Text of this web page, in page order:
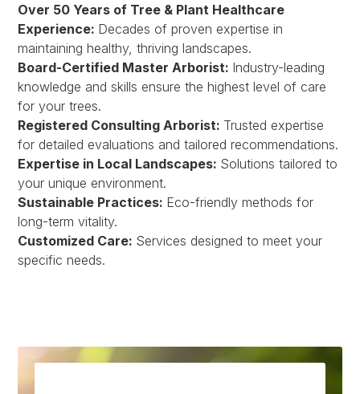
Over 50 Years of Tree & Plant Healthcare
Experience: Decades of proven expertise in
maintaining healthy, thriving landscapes.
Board-Certified Master Arborist: Industry-leading
knowledge and skills ensure the highest level of care
for your trees.
Registered Consulting Arborist: Trusted expertise
for detailed evaluations and tailored recommendations.
Expertise in Local Landscapes: Solutions tailored to
your unique environment.
Sustainable Practices: Eco-friendly methods for
long-term vitality.
Customized Care: Services designed to meet your
specific needs.